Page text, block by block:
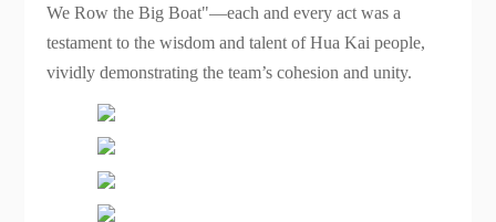
We Row the Big Boat"—each and every act was a
testament to the wisdom and talent of Hua Kai people,
vividly demonstrating the team’s cohesion and unity.